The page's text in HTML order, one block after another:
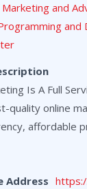
Marketing and
and
Is A Full
quality online
affordable
Address